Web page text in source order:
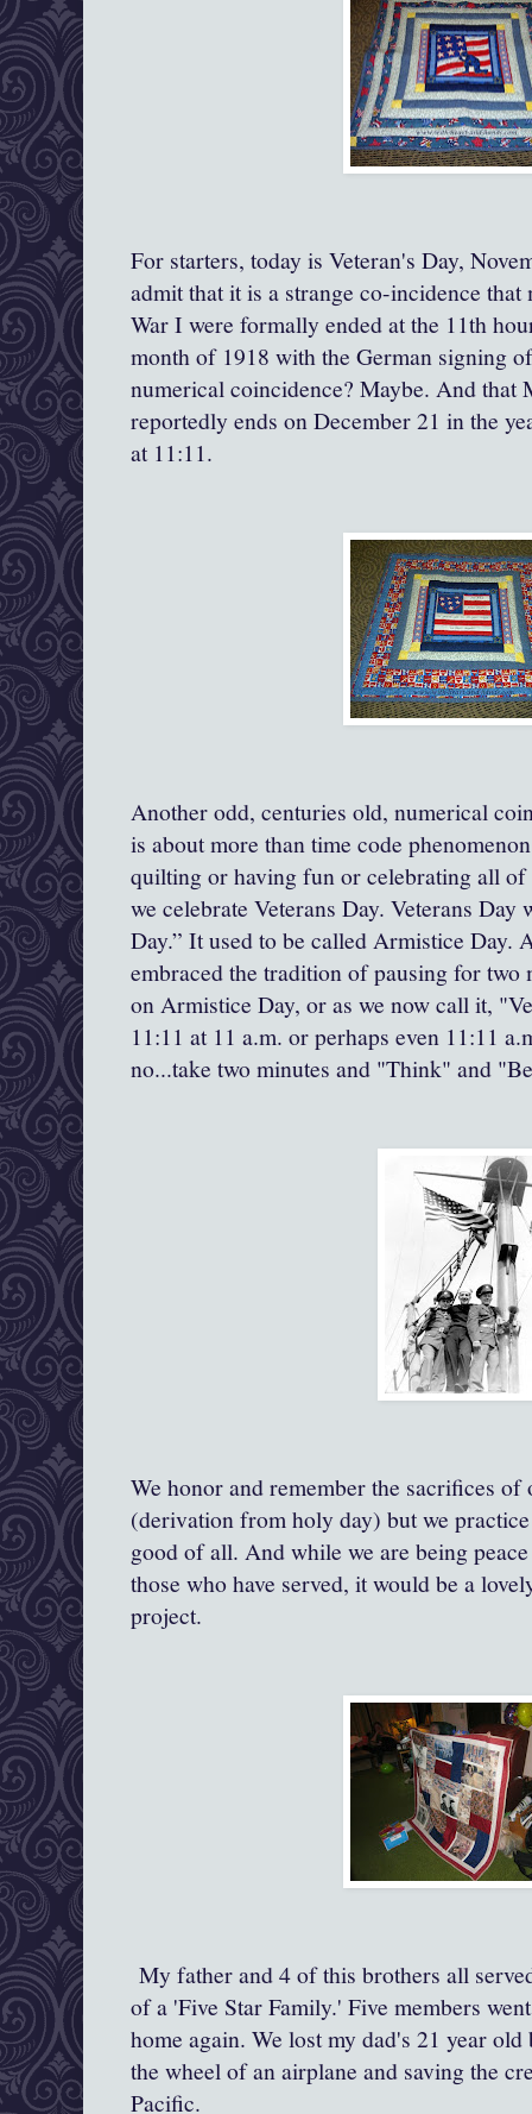
For starters, today is Veteran's Day,
admit that it is a strange co-incidence
War I were formally ended at the 11th
month of 1918 with the German signing
numerical coincidence? Maybe. And that
reportedly ends on December 21 in the
at 11:11.
Another odd, centuries old, numerical
is about more than time code
quilting or having fun or celebrating all
we celebrate Veterans Day. Veterans Day
Day.” It used to be called Armistice Day.
embraced the tradition of pausing for two
on Armistice Day, or as we now call it,
11:11 at 11 a.m. or perhaps even 11:11
no...take two minutes and "Think" and
We honor and remember the sacrifices
(derivation from holy day) but we
good of all. And while we are being
those who have served, it would be a
project.
My father and 4 of this brothers all
of a 'Five Star Family.' Five members
home again. We lost my dad's 21 year
the wheel of an airplane and saving the
Pacific.